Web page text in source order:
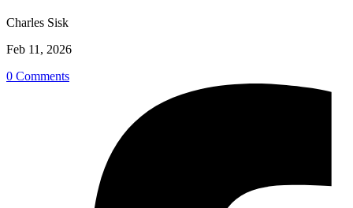
Charles Sisk
Feb 11, 2026
0 Comments